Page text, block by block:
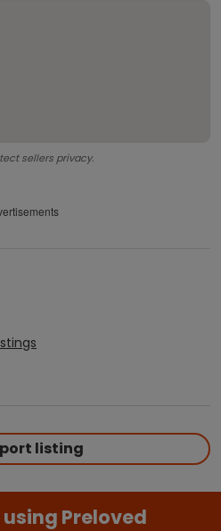
sellers privacy.
listing
Preloved